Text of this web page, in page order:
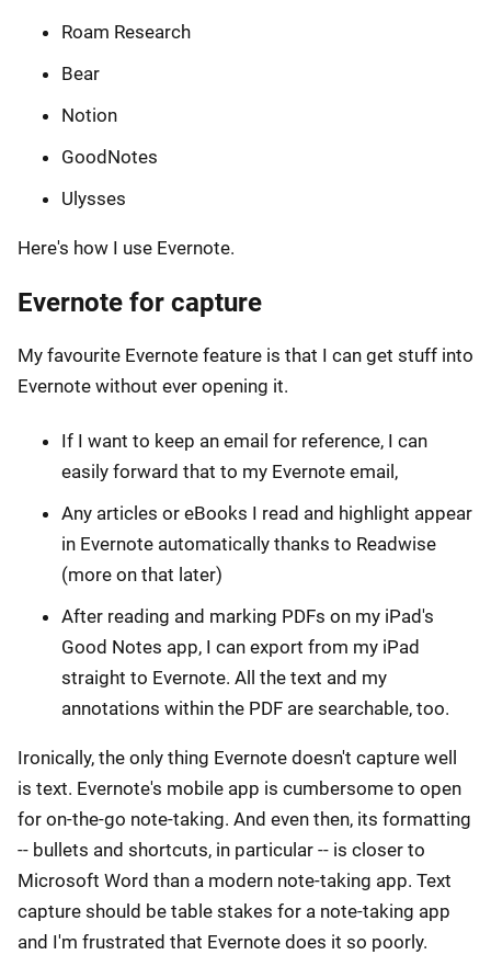
Roam Research
Bear
Notion
GoodNotes
Ulysses
Here's how I use Evernote.
Evernote for capture
My favourite Evernote feature is that I can get stuff into
Evernote without ever opening it.
If I want to keep an email for reference, I can
easily forward that to my Evernote email,
Any articles or eBooks I read and highlight appear
in Evernote automatically thanks to Readwise
(more on that later)
After reading and marking PDFs on my iPad's
Good Notes app, I can export from my iPad
straight to Evernote. All the text and my
annotations within the PDF are searchable, too.
Ironically, the only thing Evernote doesn't capture well
is text. Evernote's mobile app is cumbersome to open
for on-the-go note-taking. And even then, its formatting
-- bullets and shortcuts, in particular -- is closer to
Microsoft Word than a modern note-taking app. Text
capture should be table stakes for a note-taking app
and I'm frustrated that Evernote does it so poorly.